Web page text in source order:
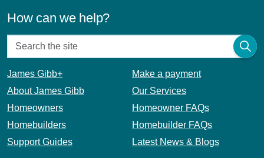
How can we help?
James Gibb+
Make a payment
About James Gibb
Our Services
Homeowners
Homeowner FAQs
Homebuilders
Homebuilder FAQs
Support Guides
Latest News & Blogs